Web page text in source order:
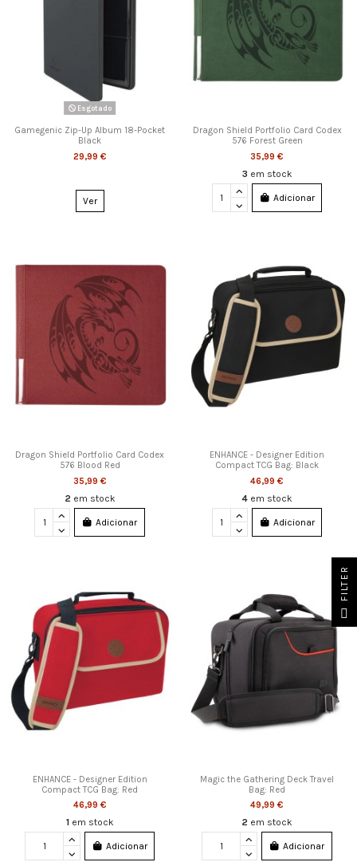
Esgotado
Gamegenic Zip-Up Album 18-Pocket
Black
29,99 €
Ver
Dragon Shield Portfolio Card Codex
576 Forest Green
35,99 €
3 em stock
Adicionar
Dragon Shield Portfolio Card Codex
576 Blood Red
35,99 €
2 em stock
Adicionar
ENHANCE - Designer Edition
Compact TCG Bag: Black
46,99 €
4 em stock
Adicionar
ENHANCE - Designer Edition
Compact TCG Bag: Red
46,99 €
1 em stock
Adicionar
Magic the Gathering Deck Travel
Bag: Red
49,99 €
2 em stock
Adicionar
FILTER